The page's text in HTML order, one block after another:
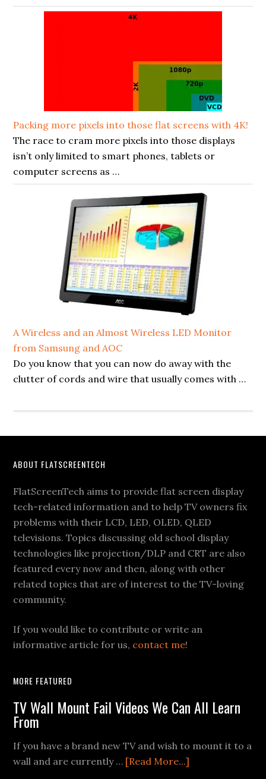
Packing more pixels into those flat screens with 4K!
The race to cram more pixels into those displays
isn’t only limited to smart phones, tablets or
computer screens as …
A Wireless and an Almost Wireless LED Monitor
from Samsung and AOC
Do you know that you can now do away with the
clutter of cords and wire that usually comes with …
Footer
ABOUT FLATSCREENTECH
FlatScreenTech aims to provide flat screen display
tech-related information and to help TV owners fix
problems with their LCD, LED, OLED, QLED
televisions. Topics discussing old school display
technologies like projection/DLP and CRT are also
featured every now and then, along with other
related topics that are of interest to the TV-loving
community.
If you would like to contribute or write an
informative article for us, contact me!
MORE FEATURED
TV Wall Mount Fail Videos We Can All Learn
From
If you have a brand new TV and wish to mount it to a
wall and are currently … [Read More...]